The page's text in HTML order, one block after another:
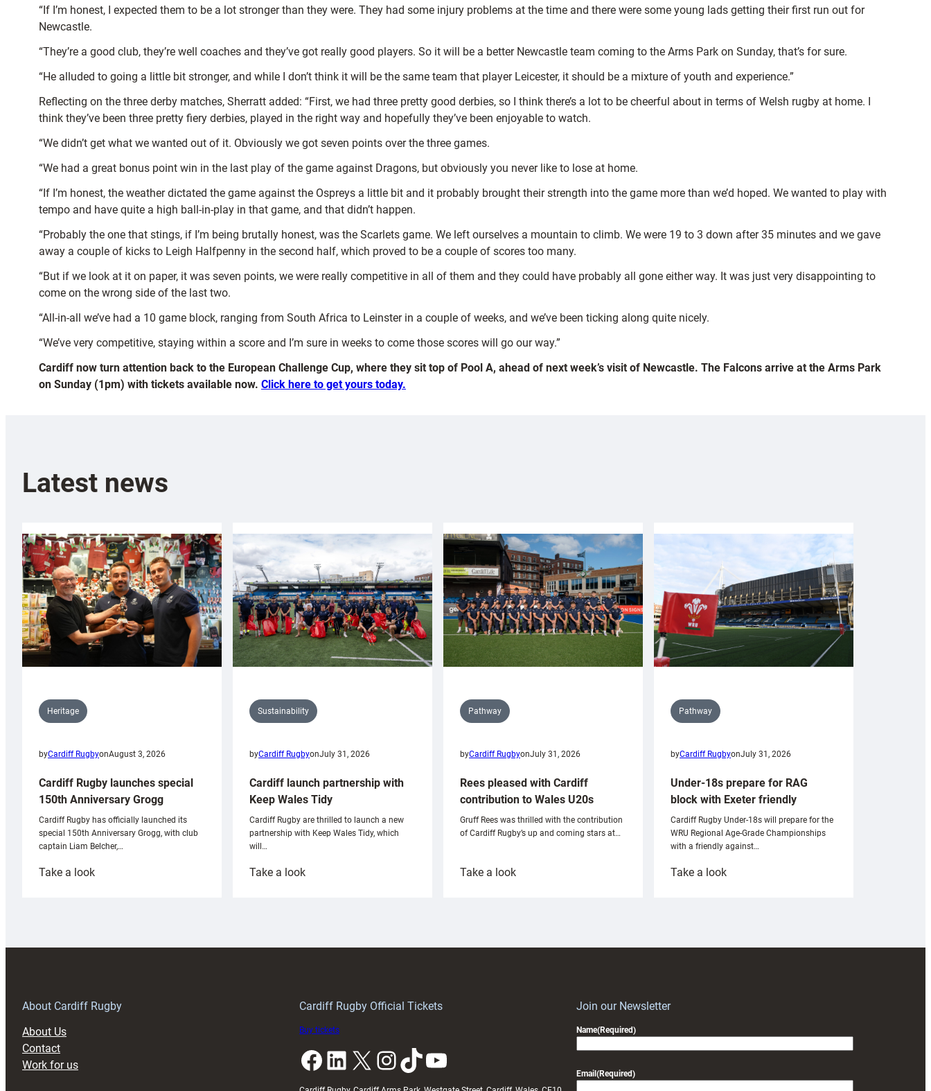
“If I’m honest, I expected them to be a lot stronger than they were. They had some injury problems at the time and there were some young lads getting their first run out for
Newcastle.
“They’re a good club, they’re well coaches and they’ve got really good players. So it will be a better Newcastle team coming to the Arms Park on Sunday, that’s for sure.
“He alluded to going a little bit stronger, and while I don’t think it will be the same team that player Leicester, it should be a mixture of youth and experience.”
Reflecting on the three derby matches, Sherratt added: “First, we had three pretty good derbies, so I think there’s a lot to be cheerful about in terms of Welsh rugby at home. I
think they’ve been three pretty fiery derbies, played in the right way and hopefully they’ve been enjoyable to watch.
“We didn’t get what we wanted out of it. Obviously we got seven points over the three games.
“We had a great bonus point win in the last play of the game against Dragons, but obviously you never like to lose at home.
“If I’m honest, the weather dictated the game against the Ospreys a little bit and it probably brought their strength into the game more than we’d hoped. We wanted to play with
tempo and have quite a high ball-in-play in that game, and that didn’t happen.
“Probably the one that stings, if I’m being brutally honest, was the Scarlets game. We left ourselves a mountain to climb. We were 19 to 3 down after 35 minutes and we gave
away a couple of kicks to Leigh Halfpenny in the second half, which proved to be a couple of scores too many.
“But if we look at it on paper, it was seven points, we were really competitive in all of them and they could have probably all gone either way. It was just very disappointing to
come on the wrong side of the last two.
“All-in-all we’ve had a 10 game block, ranging from South Africa to Leinster in a couple of weeks, and we’ve been ticking along quite nicely.
“We’ve very competitive, staying within a score and I’m sure in weeks to come those scores will go our way.”
Cardiff now turn attention back to the European Challenge Cup, where they sit top of Pool A, ahead of next week’s visit of Newcastle. The Falcons arrive at the Arms Park
on Sunday (1pm) with tickets available now. Click here to get yours today.
Latest news
Heritage
byCardiff RugbyonAugust 3, 2026
Cardiff Rugby launches special
150th Anniversary Grogg
Cardiff Rugby has officially launched its
special 150th Anniversary Grogg, with club
captain Liam Belcher,…
Take a look:
Sustainability
byCardiff RugbyonJuly 31, 2026
Cardiff launch partnership with
Keep Wales Tidy
Cardiff Rugby are thrilled to launch a new
partnership with Keep Wales Tidy, which
will…
Take a look:
Pathway
byCardiff RugbyonJuly 31, 2026
Rees pleased with Cardiff
contribution to Wales U20s
Gruff Rees was thrilled with the contribution
of Cardiff Rugby’s up and coming stars at…
Take a look:
Pathway
byCardiff RugbyonJuly 31, 2026
Under-18s prepare for RAG
block with Exeter friendly
Cardiff Rugby Under-18s will prepare for the
WRU Regional Age-Grade Championships
with a friendly against…
Take a look:
About Cardiff Rugby
About Us
Contact
Work for us
Cardiff Rugby Official Tickets
Buy tickets
Facebook LinkedIn X InstagramTikTok YouTube
Join our Newsletter
Name(Required)
Email (Required)